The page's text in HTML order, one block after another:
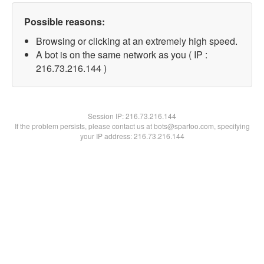
Possible reasons:
Browsing or clicking at an extremely high speed.
A bot is on the same network as you ( IP :
216.73.216.144 )
Session IP:216.73.216.144
If the problem persists, please contact us at bots@spartoo.com, specifying
your IP address: 216.73.216.144